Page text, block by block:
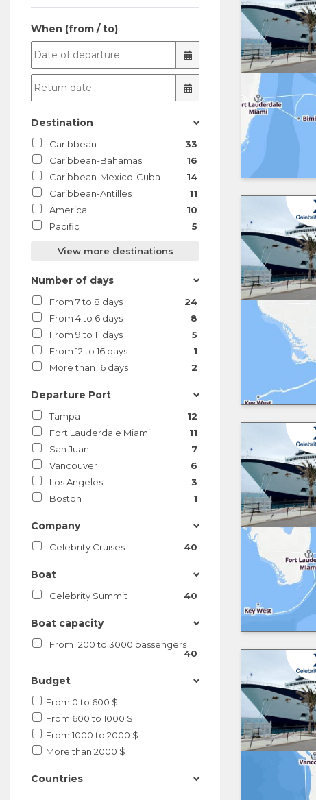
When (from / to)
Destination
Caribbean
33
Caribbean-Bahamas
16
Caribbean-Mexico-Cuba
14
Caribbean-Antilles
11
America
10
Pacific
5
View more destinations
Number of days
From 7 to 8 days
24
From 4 to 6 days
8
From 9 to 11 days
5
From 12 to 16 days
1
More than 16 days
2
Departure Port
Tampa
12
Fort Lauderdale Miami
11
San Juan
7
Vancouver
6
Los Angeles
3
Boston
1
Company
Celebrity Cruises 40
Boat
Celebrity Summit 40
Boat capacity
From 1200 to 3000 passengers
40
Budget
From 0 to 600 $
From 600 to 1000 $
From 1000 to 2000 $
More than 2000 $
Countries